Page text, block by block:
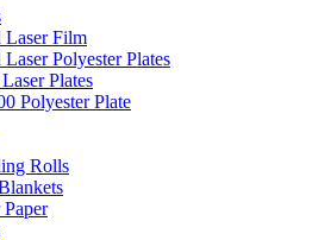
Laser Film
Polyester Plates
Plates
Polyester Plate
Rolls